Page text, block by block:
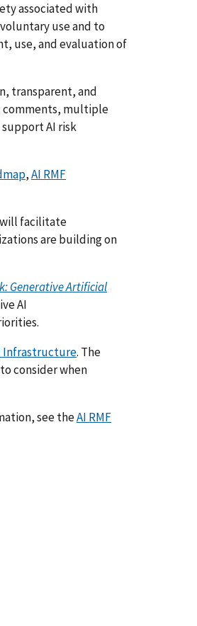
associated with
use and to
use, and evaluation of
transparent, and
comments, multiple
AI risk
,AI RMF
facilitate
are building on
Generative Artificial
AI
Infrastructure. The
consider when
see theAI RMF